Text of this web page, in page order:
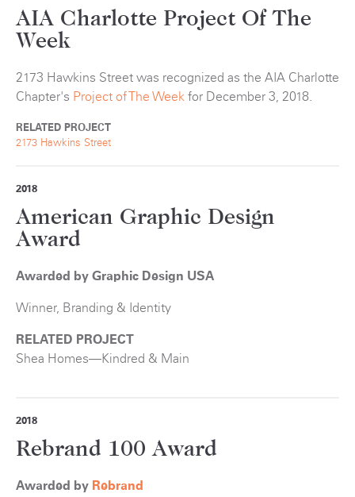
AIA Charlotte Project Of The
Week
2173 Hawkins Street was recognized as the AIA Charlotte
Chapter's Project of The Week for December 3, 2018.
RELATED PROJECT
2173 Hawkins Street
2018
American Graphic Design
Award
Awarded by Graphic Design USA
Winner, Branding & Identity
RELATED PROJECT
Shea Homes—Kindred & Main
2018
Rebrand 100 Award
Awarded by Rebrand